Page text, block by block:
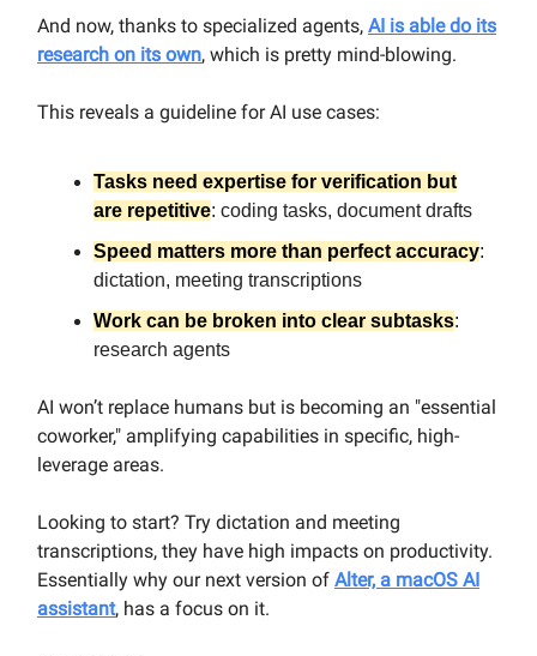
And now, thanks to specialized agents, AI is able do its
research on its own, which is pretty mind-blowing.
This reveals a guideline for AI use cases:
Tasks need expertise for verification but
are repetitive: coding tasks, document drafts
Speed matters more than perfect accuracy:
dictation, meeting transcriptions
Work can be broken into clear subtasks:
research agents
AI won’t replace humans but is becoming an "essential
coworker," amplifying capabilities in specific, high-
leverage areas.
Looking to start? Try dictation and meeting
transcriptions, they have high impacts on productivity.
Essentially why our next version of Alter, a macOS AI
assistant, has a focus on it.